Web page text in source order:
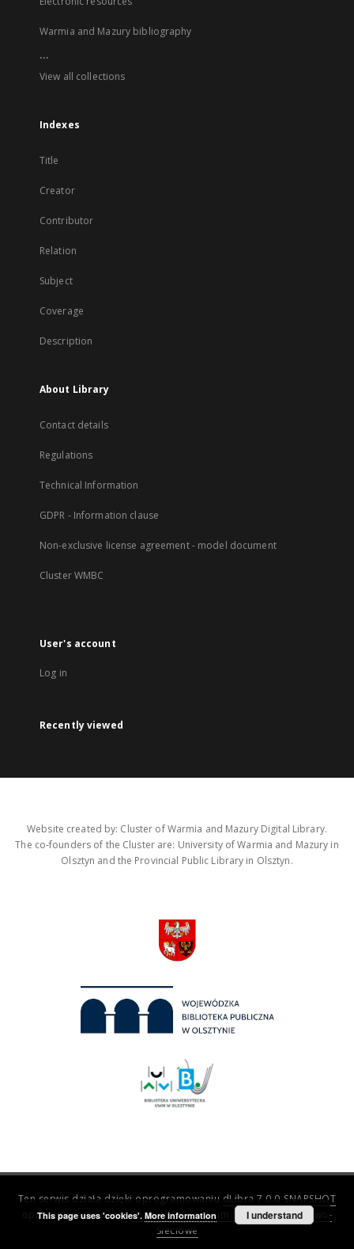
Warmia and Mazury bibliography
...
View all collections
Indexes
Title
Creator
Contributor
Relation
Subject
Coverage
Description
About Library
Contact details
Regulations
Technical Information
GDPR - Information clause
Non-exclusive license agreement - model document
Cluster WMBC
User's account
Log in
Recently viewed
Website created by: Cluster of Warmia and Mazury Digital Library.
The co-founders of the Cluster are: University of Warmia and Mazury in
Olsztyn and the Provincial Public Library in Olsztyn.
Ten serwis działa dzięki oprogramowaniu dLibra 7.0.0-SNAPSHOT
opracowanemu przezPoznańskie Centrum Superkomputerowo-
Sieciowe
This page uses 'cookies'. More information I understand